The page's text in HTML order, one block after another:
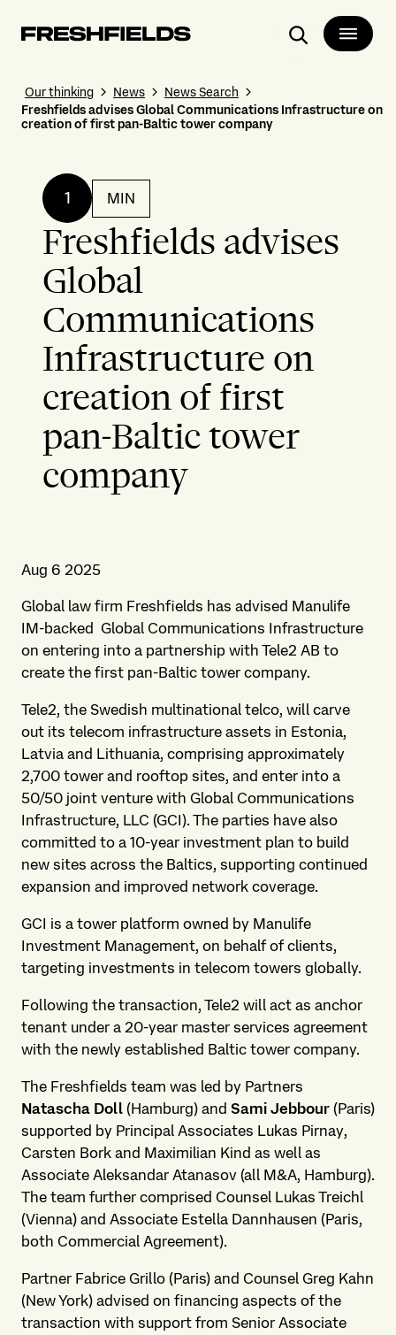
Search
Our thinking News
News Search
Freshfields advises Global Communications Infrastructure on
creation of first pan-Baltic tower company
1 MIN
Freshfields advises
Global
Communications
Infrastructure on
creation of first
pan-Baltic tower
company
Aug 6 2025
Global law firm Freshfields has advised Manulife
IM-backed Global Communications Infrastructure
on entering into a partnership with Tele2 AB to
create the first pan-Baltic tower company.
Tele2, the Swedish multinational telco, will carve
out its telecom infrastructure assets in Estonia,
Latvia and Lithuania, comprising approximately
2,700 tower and rooftop sites, and enter into a
50/50 joint venture with Global Communications
Infrastructure, LLC (GCI). The parties have also
committed to a 10-year investment plan to build
new sites across the Baltics, supporting continued
expansion and improved network coverage.
GCI is a tower platform owned by Manulife
Investment Management, on behalf of clients,
targeting investments in telecom towers globally.
Following the transaction, Tele2 will act as anchor
tenant under a 20-year master services agreement
with the newly established Baltic tower company.
The Freshfields team was led by Partners
Natascha Doll (Hamburg) and Sami Jebbour (Paris)
supported by Principal Associates Lukas Pirnay,
Carsten Bork and Maximilian Kind as well as
Associate Aleksandar Atanasov (all M&A, Hamburg).
The team further comprised Counsel Lukas Treichl
(Vienna) and Associate Estella Dannhausen (Paris,
both Commercial Agreement).
Partner Fabrice Grillo (Paris) and Counsel Greg Kahn
(New York) advised on financing aspects of the
transaction with support from Senior Associate